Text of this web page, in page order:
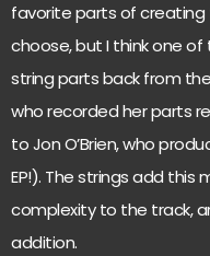
favorite parts of creating
choose, but I think one
string parts back from
who recorded her parts
to Jon O’Brien, who
EP!). The strings add this
complexity to the track,
addition.